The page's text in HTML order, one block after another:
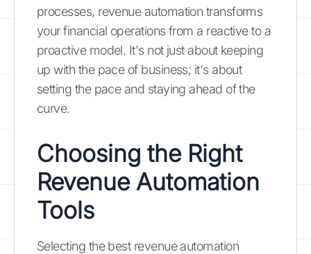
processes, revenue automation transforms
your financial operations from a reactive to a
proactive model. It's not just about keeping
up with the pace of business; it's about
setting the pace and staying ahead of the
curve.
Choosing the Right
Revenue Automation
Tools
Selecting the best revenue automation